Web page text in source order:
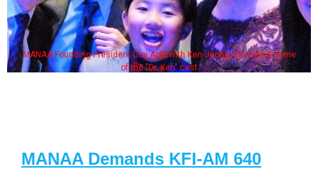
MANAA Founding President Guy Aoki with Ken Jeong, his wife & some
of the "Dr. Ken" cast
MANAA Demands KFI-AM 640